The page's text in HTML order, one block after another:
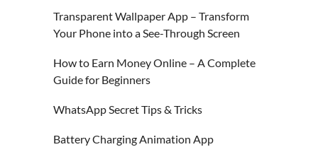
Transparent Wallpaper App – Transform
Your Phone into a See-Through Screen
How to Earn Money Online – A Complete
Guide for Beginners
WhatsApp Secret Tips & Tricks
Battery Charging Animation App